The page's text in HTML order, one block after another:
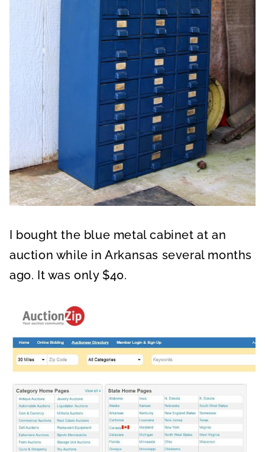
I bought the blue metal cabinet at an
auction while in Arkansas several months
ago. It was only $40.